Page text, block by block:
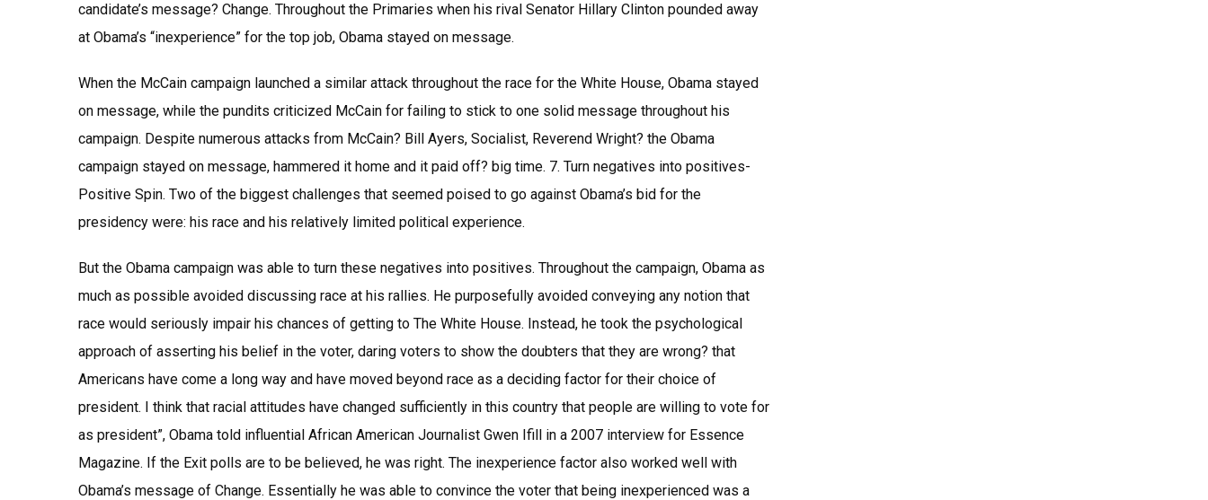
candidate’s message? Change. Throughout the Primaries when his rival Senator Hillary Clinton pounded away
at Obama’s “inexperience” for the top job, Obama stayed on message.
When the McCain campaign launched a similar attack throughout the race for the White House, Obama stayed
on message, while the pundits criticized McCain for failing to stick to one solid message throughout his
campaign. Despite numerous attacks from McCain? Bill Ayers, Socialist, Reverend Wright? the Obama
campaign stayed on message, hammered it home and it paid off? big time. 7. Turn negatives into positives-
Positive Spin. Two of the biggest challenges that seemed poised to go against Obama’s bid for the
presidency were: his race and his relatively limited political experience.
But the Obama campaign was able to turn these negatives into positives. Throughout the campaign, Obama as
much as possible avoided discussing race at his rallies. He purposefully avoided conveying any notion that
race would seriously impair his chances of getting to The White House. Instead, he took the psychological
approach of asserting his belief in the voter, daring voters to show the doubters that they are wrong? that
Americans have come a long way and have moved beyond race as a deciding factor for their choice of
president. I think that racial attitudes have changed sufficiently in this country that people are willing to vote for
as president”, Obama told influential African American Journalist Gwen Ifill in a 2007 interview for Essence
Magazine. If the Exit polls are to be believed, he was right. The inexperience factor also worked well with
Obama’s message of Change. Essentially he was able to convince the voter that being inexperienced was a